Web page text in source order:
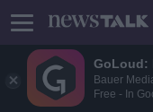
GoLoud:
Bauer
Free - In